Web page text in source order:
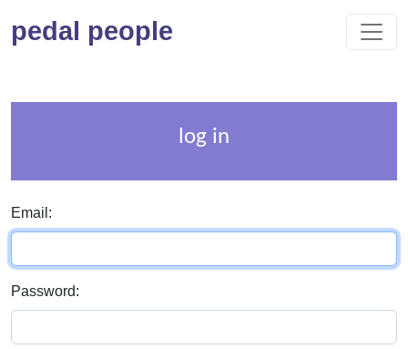
pedal people
log in
Email:
Password: